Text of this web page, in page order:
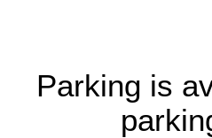
Parking is